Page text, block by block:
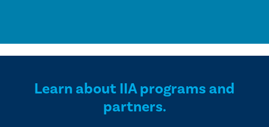
Learn about IIA programs and
partners.